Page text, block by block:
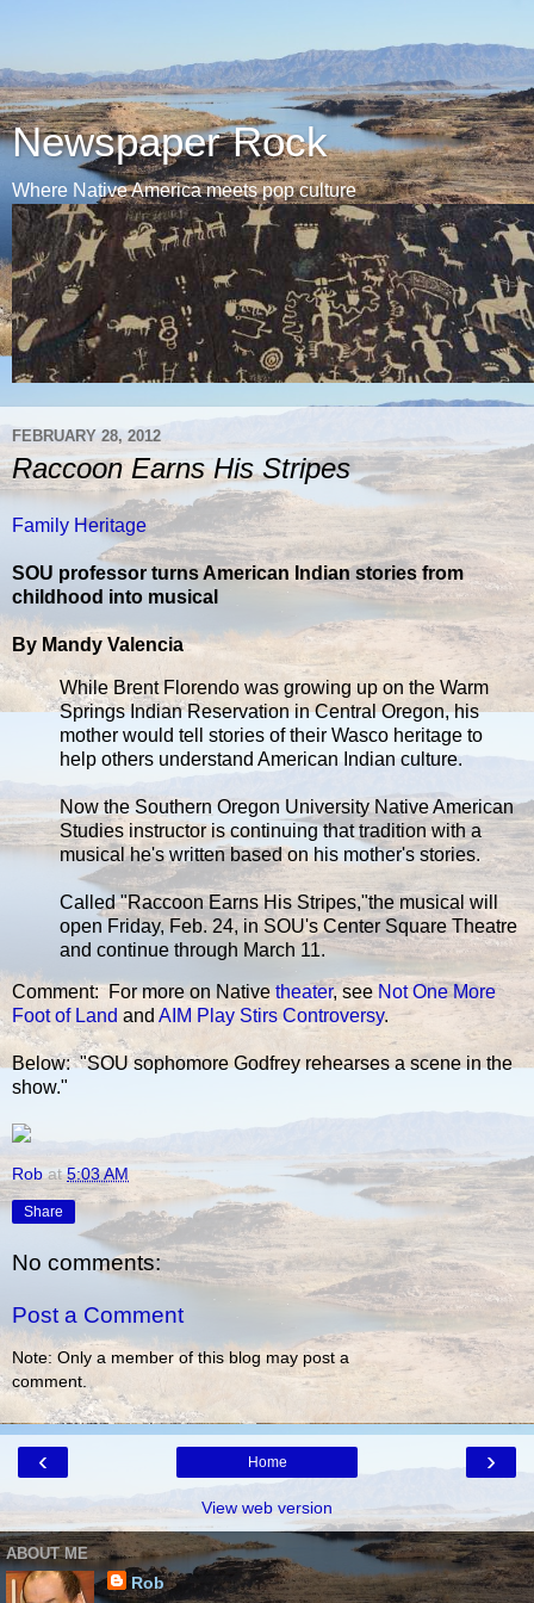
Newspaper Rock
Where Native America meets pop culture
FEBRUARY 28, 2012
Raccoon Earns His Stripes
Family Heritage
SOU professor turns American Indian stories from
childhood into musical
By Mandy Valencia
While Brent Florendo was growing up on the Warm
Springs Indian Reservation in Central Oregon, his
mother would tell stories of their Wasco heritage to
help others understand American Indian culture.
Now the Southern Oregon University Native American
Studies instructor is continuing that tradition with a
musical he's written based on his mother's stories.
Called "Raccoon Earns His Stripes,"the musical will
open Friday, Feb. 24, in SOU's Center Square Theatre
and continue through March 11.
Comment: For more on Nativetheater, see Not One More
Foot of Land and AIM Play Stirs Controversy.
Below: "SOU sophomore Godfrey rehearses a scene in the
show."
Rob at5:03 AM
Share
No comments:
Post a Comment
Note: Only a member of this blog may post a
comment.
‹ ›
Home
View web version
ABOUT ME
Rob